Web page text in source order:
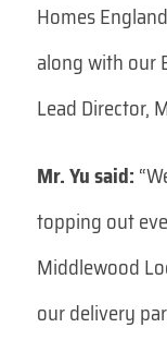
Homes
along with our
Lead Director,
Mr. Yu said:
topping out
Middlewood
our delivery